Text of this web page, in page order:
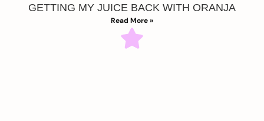
GETTING MY JUICE BACK WITH ORANJA
Read More »